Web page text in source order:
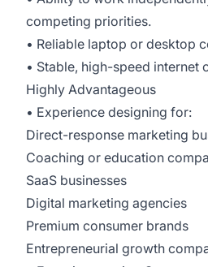
competing priorities.
• Reliable laptop or desktop
• Stable, high-speed internet
Highly Advantageous
• Experience designing for:
Direct-response marketing
Coaching or education
SaaS businesses
Digital marketing agencies
Premium consumer brands
Entrepreneurial growth